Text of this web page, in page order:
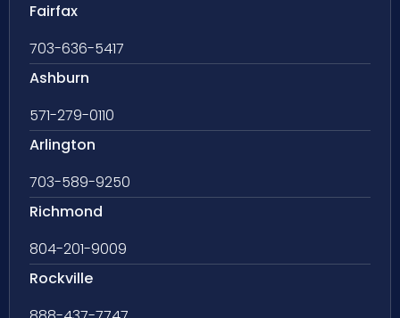
Fairfax
703-636-5417
Ashburn
571-279-0110
Arlington
703-589-9250
Richmond
804-201-9009
Rockville